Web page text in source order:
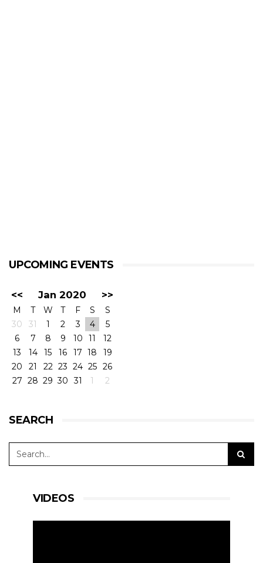
UPCOMING EVENTS
<< Jan 2020 >>
M T W T F S
S
30
31 1 2 3 4
5
6
7 8 9 10 11
12
13
14 15 16 17 18
19
20
21 22 23 24 25 26
27 28 29 30 31 1 2
SEARCH
VIDEOS